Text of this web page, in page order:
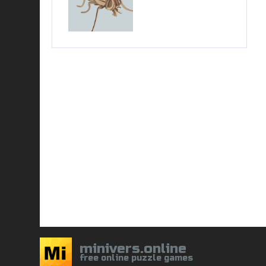
minivers.online
free online puzzle games